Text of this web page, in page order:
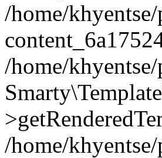
/home/
/home/
/home/